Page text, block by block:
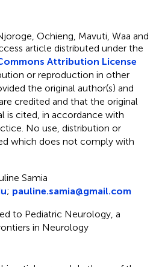
Ochieng, Mavuti, Waa and
article distributed under the
Attribution License
or reproduction in other
the original author(s) and
credited and that the original
is cited, in accordance with
No use, distribution or
which does not comply with
Samia
; pauline.samia@gmail.com
to Pediatric Neurology, a
in Neurology